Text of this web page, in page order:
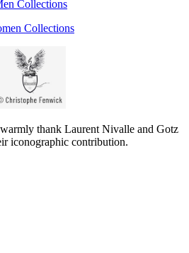
Collections
Collections
thank Laurent Nivalle and Gotz
iconographic contribution.